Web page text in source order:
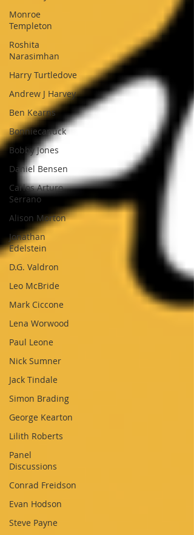
Monroe
Templeton
Roshita
Narasimhan
Harry Turtledove
Andrew J Harvey
Ben Kearns
Bonniecanuck
Bobby Jones
Daniel Bensen
Carlos Arturo
Serrano
Alison Morton
Jonathan
Edelstein
D.G. Valdron
Leo McBride
Mark Ciccone
Lena Worwood
Paul Leone
Nick Sumner
Jack Tindale
Simon Brading
George Kearton
Lilith Roberts
Panel
Discussions
Conrad Freidson
Evan Hodson
Steve Payne